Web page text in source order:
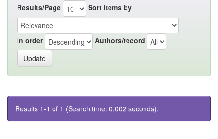
Results/Page Sort items by
In order Authors/record
Results 1-1 of 1 (Search time: 0.002 seconds).